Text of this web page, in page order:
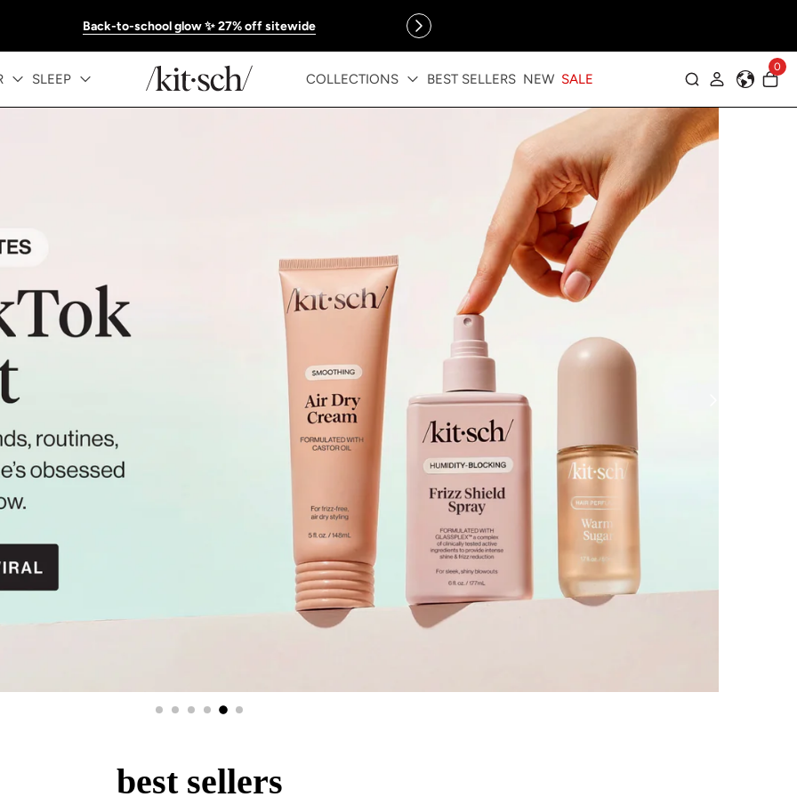
Back-to-school glow ✨ 27% off sitewide
SLEEP
KITSCH™ Official Site | Hair Care & Accessories
COLLECTIONS BEST SELLERS NEW SALE
0
best sellers